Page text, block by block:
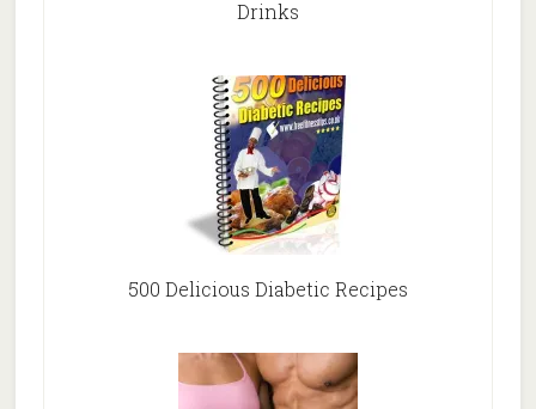
Drinks
500 Delicious Diabetic Recipes